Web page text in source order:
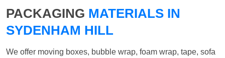
PACKAGING MATERIALS IN
SYDENHAM HILL
We offer moving boxes, bubble wrap, foam wrap, tape, sofa